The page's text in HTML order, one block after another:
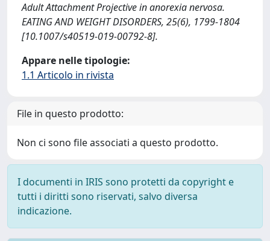
Adult Attachment Projective in anorexia nervosa.
EATING AND WEIGHT DISORDERS, 25(6), 1799-1804
[10.1007/s40519-019-00792-8].
Appare nelle tipologie:
1.1 Articolo in rivista
File in questo prodotto:
Non ci sono file associati a questo prodotto.
I documenti in IRIS sono protetti da copyright e
tutti i diritti sono riservati, salvo diversa
indicazione.